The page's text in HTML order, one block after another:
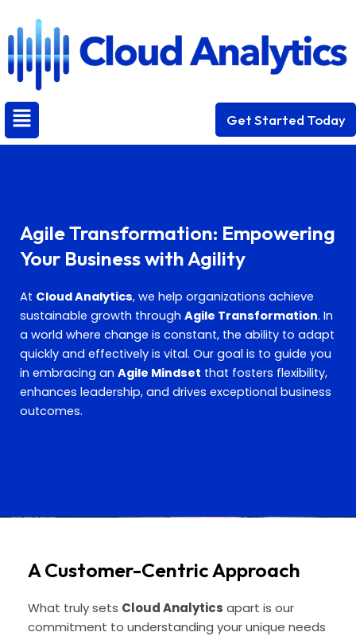
content
Menu
Get Started Today
Agile Transformation: Empowering
Your Business with Agility
At Cloud Analytics, we help organizations achieve
sustainable growth through Agile Transformation. In
a world where change is constant, the ability to adapt
quickly and effectively is vital. Our goal is to guide you
in embracing an Agile Mindset that fosters flexibility,
enhances leadership, and drives exceptional business
outcomes.
A Customer-Centric Approach
What truly sets Cloud Analytics apart is our
commitment to understanding your unique needs